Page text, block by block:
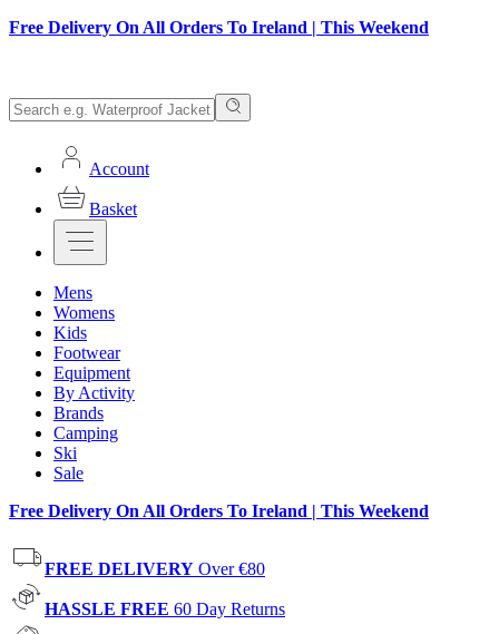
Free Delivery On All Orders To Ireland | This Weekend
Account
Basket
Mens
Womens
Kids
Footwear
Equipment
By Activity
Brands
Camping
Ski
Sale
Free Delivery On All Orders To Ireland | This Weekend
FREE DELIVERY Over €80
HASSLE FREE 60 Day Returns